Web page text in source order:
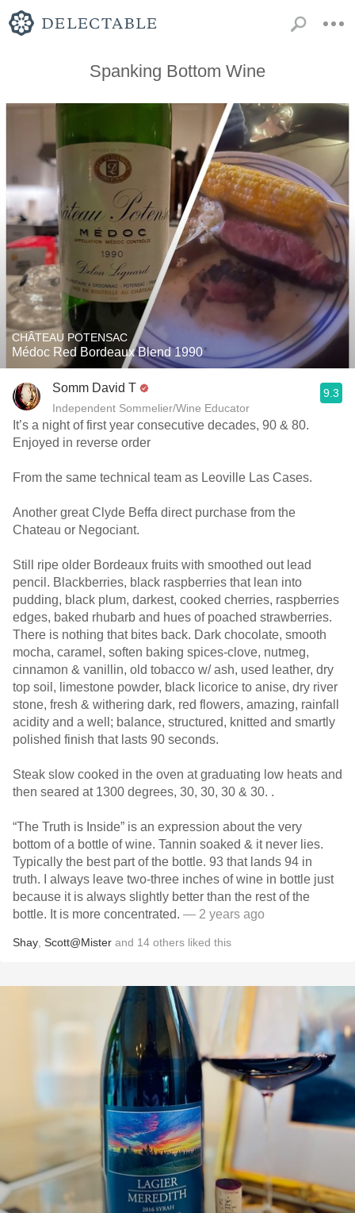
Spanking Bottom Wine
CHÂTEAU POTENSAC
Médoc Red Bordeaux Blend 1990
Somm David T
Independent Sommelier/Wine Educator
9.3
It’s a night of first year consecutive decades, 90 & 80.
Enjoyed in reverse order
From the same technical team as Leoville Las Cases.
Another great Clyde Beffa direct purchase from the
Chateau or Negociant.
Still ripe older Bordeaux fruits with smoothed out lead
pencil. Blackberries, black raspberries that lean into
pudding, black plum, darkest, cooked cherries, raspberries
edges, baked rhubarb and hues of poached strawberries.
There is nothing that bites back. Dark chocolate, smooth
mocha, caramel, soften baking spices-clove, nutmeg,
cinnamon & vanillin, old tobacco w/ ash, used leather, dry
top soil, limestone powder, black licorice to anise, dry river
stone, fresh & withering dark, red flowers, amazing, rainfall
acidity and a well; balance, structured, knitted and smartly
polished finish that lasts 90 seconds.
Steak slow cooked in the oven at graduating low heats and
then seared at 1300 degrees, 30, 30, 30 & 30. .
“The Truth is Inside” is an expression about the very
bottom of a bottle of wine. Tannin soaked & it never lies.
Typically the best part of the bottle. 93 that lands 94 in
truth. I always leave two-three inches of wine in bottle just
because it is always slightly better than the rest of the
bottle. It is more concentrated. — 2 years ago
Shay Scott@Mister and 14 others liked this